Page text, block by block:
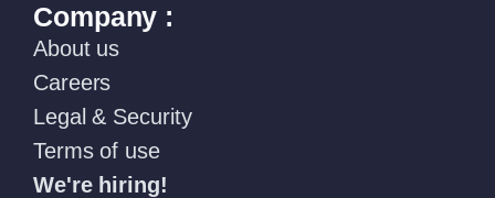
Company :
About us
Careers
Legal & Security
Terms of use
We're hiring!